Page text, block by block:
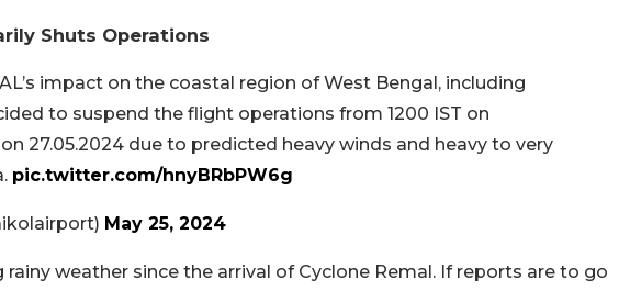
Shuts Operations
impact on the coastal region of West Bengal, including
to suspend the flight operations from 1200 IST on
27.05.2024 due to predicted heavy winds and heavy to very
pic.twitter.com/hnyBRbPW6g
May 25, 2024
weather since the arrival of Cyclone Remal. If reports are to go